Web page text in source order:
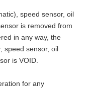
speed sensor, oil
is removed from
in any way, the
speed sensor, oil
is VOID.
for any